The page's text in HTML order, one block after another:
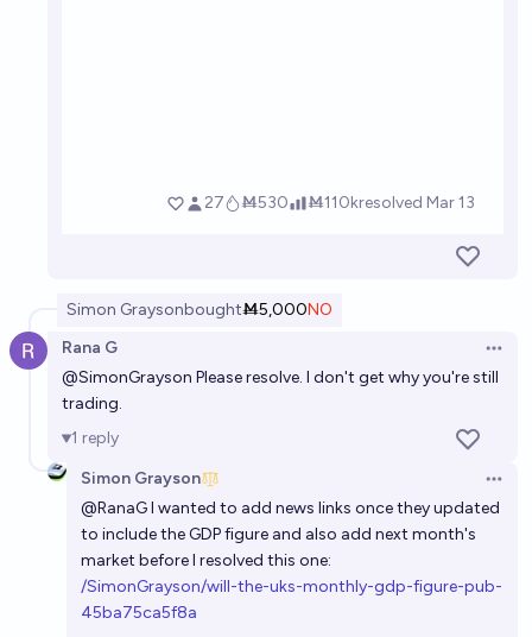
Simon GraysonboughtṀ5,000NO
Rana G
@SimonGrayson Please resolve. I don't get why you're still
trading.
1 reply
Simon Grayson
@RanaGI wanted to add news links once they updated
to include the GDP figure and also add next month's
market before I resolved this one:
/SimonGrayson/will-the-uks-monthly-gdp-figure-pub-
45ba75ca5f8a